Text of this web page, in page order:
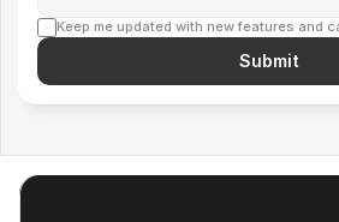
Keep me updated with new features and
Submit